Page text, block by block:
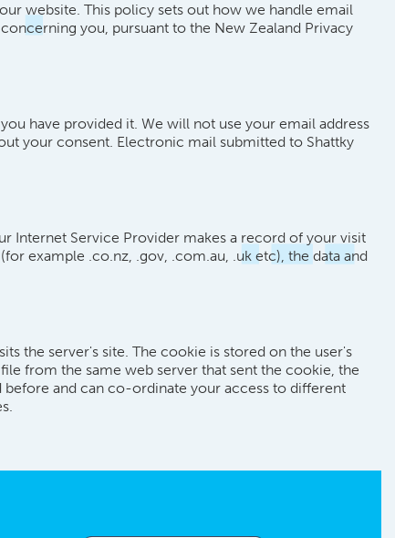
website. This policy sets out how we handle email
you, pursuant to the New Zealand Privacy
have provided it. We will not use your email address
your consent. Electronic mail submitted to Shattky
Internet Service Provider makes a record of your visit
example .co.nz, .gov, .com.au, .uk etc), the data and
the server's site. The cookie is stored on the user's
from the same web server that sent the cookie, the
before and can co-ordinate your access to different